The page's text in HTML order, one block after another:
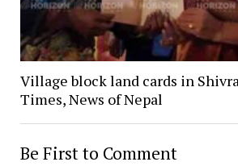
Village block land cards in
Times, News of Nepal
Be First to Comment